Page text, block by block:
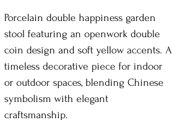
Porcelain double happiness garden
stool featuring an openwork double
coin design and soft yellow accents. A
timeless decorative piece for indoor
or outdoor spaces, blending Chinese
symbolism with elegant
craftsmanship.